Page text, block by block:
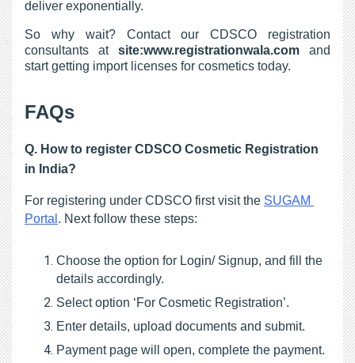
deliver exponentially.
So why wait? Contact our CDSCO registration
consultants at site:www.registrationwala.com and
start getting import licenses for cosmetics today.
FAQs
Q. How to register CDSCO Cosmetic Registration
in India?
For registering under CDSCO first visit the SUGAM
Portal . Next follow these steps:
Choose the option for Login/ Signup, and fill the
details accordingly.
Select option ‘For Cosmetic Registration’.
Enter details, upload documents and submit.
Payment page will open, complete the payment.